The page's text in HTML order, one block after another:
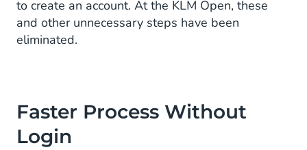
to create an account. At the KLM Open, these
and other unnecessary steps have been
eliminated.
Faster Process Without
Login